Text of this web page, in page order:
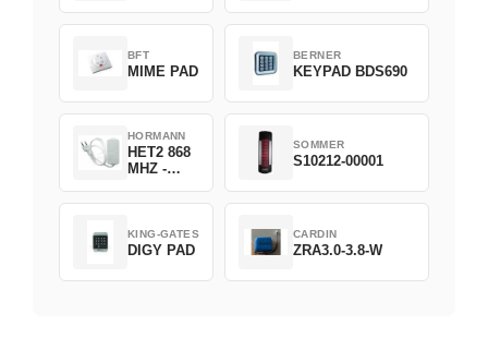
BFT
MIME PAD
BERNER
KEYPAD BDS690
HORMANN
HET2 868
MHZ -
SOMMER
S10212-00001
KING-GATES
DIGY PAD
CARDIN
ZRA3.0-3.8-W